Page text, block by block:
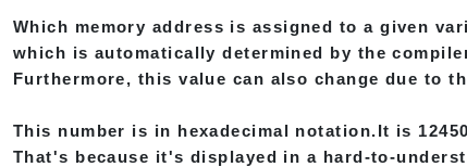
Which memory address is assigned to a given
which is automatically determined by the
Furthermore, this value can also change due to
This number is in hexadecimal notation.It is
That's because it's displayed in a hard-to-